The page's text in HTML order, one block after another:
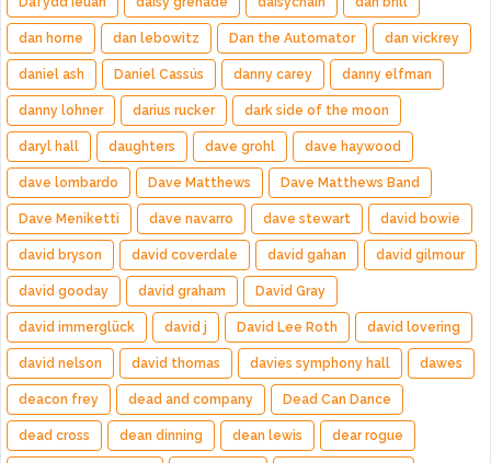
dan horne dan lebowitz Dan the Automator dan vickrey
daniel ash Daniel Cassús danny carey danny elfman
danny lohner darius rucker dark side of the moon
daryl hall daughters dave grohl dave haywood
dave lombardo Dave Matthews Dave Matthews Band
Dave Meniketti dave navarro dave stewart david bowie
david bryson david coverdale david gahan david gilmour
david gooday david graham David Gray
david immerglück david j David Lee Roth david lovering
david nelson david thomas davies symphony hall dawes
deacon frey dead and company Dead Can Dance
dead cross dean dinning dean lewis dear rogue